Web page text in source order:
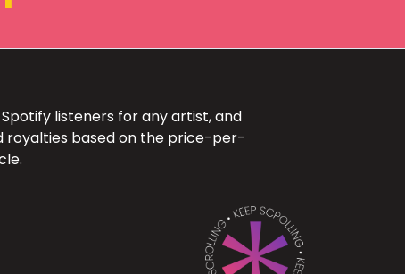
listeners for any artist, and
based on the price-per-